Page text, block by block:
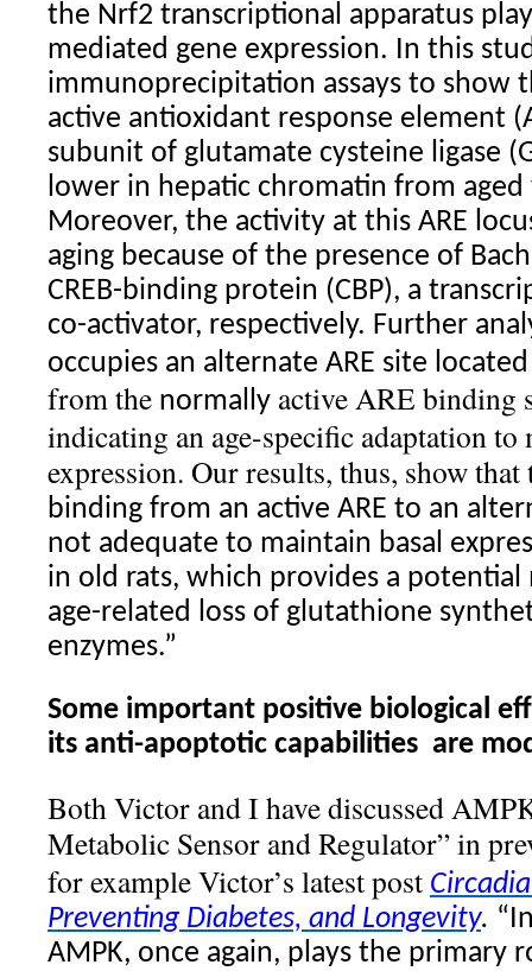
the Nrf2 transcriptional apparatus
mediated gene expression. In this
immunoprecipitation assays to show
active antioxidant response element
subunit of glutamate cysteine ligase
lower in hepatic chromatin from aged
Moreover, the activity at this ARE
aging because of the presence of
CREB-binding protein (CBP), a
co-activator, respectively. Further
occupies an alternate ARE site
from the normally active ARE binding
indicating an age-specific adaptation to
expression. Our results, thus, show
binding from an active ARE to an
not adequate to maintain basal
in old rats, which provides a potential
age-related loss of glutathione
enzymes.”
Some important positive biological
its anti-apoptotic capabilities are
Both Victor and I have discussed
Metabolic Sensor and Regulator” in
for example Victor’s latest post
Preventing Diabetes, and Longevity.
AMPK, once again, plays the primary